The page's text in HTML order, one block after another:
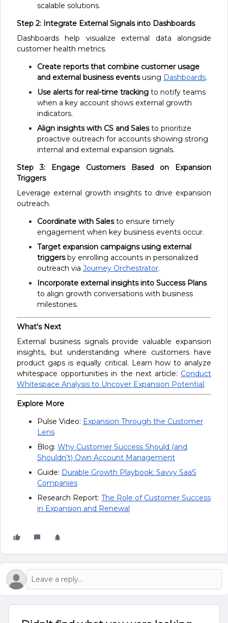
scalable solutions.
Step 2: Integrate External Signals into Dashboards
Dashboards help visualize external data alongside
customer health metrics.
Create reports that combine customer usage
and external business eventsusing Dashboards.
Use alerts for real-time tracking to notify teams
when a key account shows external growth
indicators.
Align insights with CS and Salesto prioritize
proactive outreach for accounts showing strong
internal and external expansion signals.
Step 3: Engage Customers Based on Expansion
Triggers
Leverage external growth insights to drive expansion
outreach.
Coordinate with Salesto ensure timely
engagement when key business events occur.
Target expansion campaigns using external
triggersby enrolling accounts in personalized
outreach via Journey Orchestrator.
Incorporate external insights into Success Plans
to align growth conversations with business
milestones.
What’s Next
External business signals provide valuable expansion
insights, but understanding where customers have
product gaps is equally critical. Learn how to analyze
whitespace opportunities in the next article: Conduct
Whitespace Analysis to Uncover Expansion Potential.
Explore More
Pulse Video: Expansion Through the Customer
Lens
Blog: Why Customer Success Should (and
Shouldn’t) Own Account Management
Guide: Durable Growth Playbook: Savvy SaaS
Companies
Research Report: The Role of Customer Success
in Expansion and Renewal